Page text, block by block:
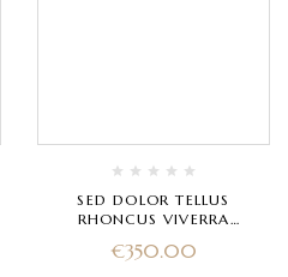
SED DOLOR TELLUS
RHONCUS VIVERRA
€350.00